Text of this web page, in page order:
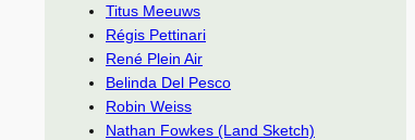
Titus Meeuws
Régis Pettinari
René Plein Air
Belinda Del Pesco
Robin Weiss
Nathan Fowkes (Land Sketch)